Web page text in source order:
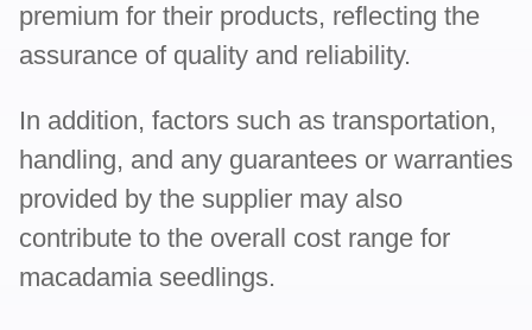
premium for their products, reflecting the
assurance of quality and reliability.
In addition, factors such as transportation,
handling, and any guarantees or warranties
provided by the supplier may also
contribute to the overall cost range for
macadamia seedlings.